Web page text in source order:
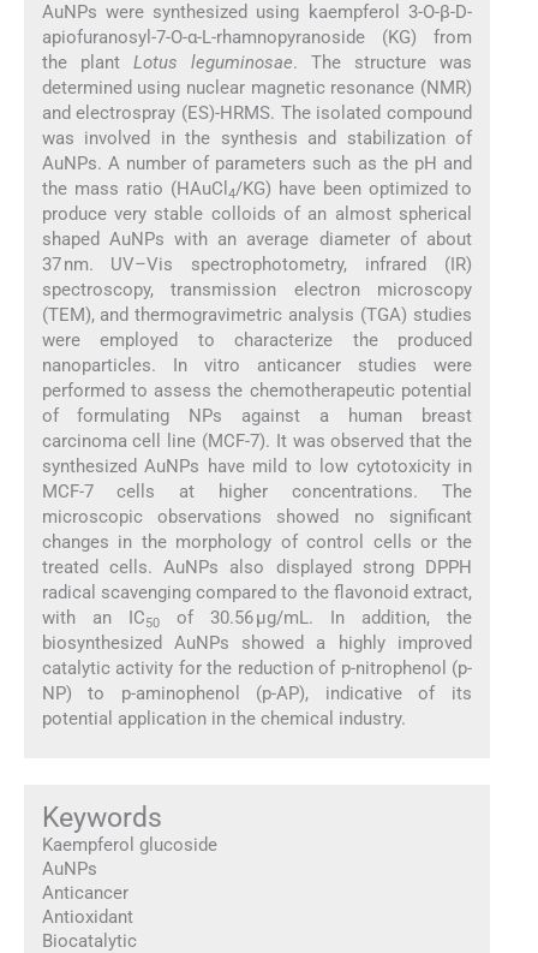
AuNPs were synthesized using kaempferol 3-O-β-D-
apiofuranosyl-7-O-α-L-rhamnopyranoside (KG) from
the plant Lotus leguminosae. The structure was
determined using nuclear magnetic resonance (NMR)
and electrospray (ES)-HRMS. The isolated compound
was involved in the synthesis and stabilization of
AuNPs. A number of parameters such as the pH and
the mass ratio (HAuCl 4/KG) have been optimized to
produce very stable colloids of an almost spherical
shaped AuNPs with an average diameter of about
37 nm. UV–Vis spectrophotometry, infrared (IR)
spectroscopy, transmission electron microscopy
(TEM), and thermogravimetric analysis (TGA) studies
were employed to characterize the produced
nanoparticles. In vitro anticancer studies were
performed to assess the chemotherapeutic potential
of formulating NPs against a human breast
carcinoma cell line (MCF-7). It was observed that the
synthesized AuNPs have mild to low cytotoxicity in
MCF-7 cells at higher concentrations. The
microscopic observations showed no significant
changes in the morphology of control cells or the
treated cells. AuNPs also displayed strong DPPH
radical scavenging compared to the flavonoid extract,
with an IC50of 30.56 μg/mL. In addition, the
biosynthesized AuNPs showed a highly improved
catalytic activity for the reduction of p-nitrophenol (p-
NP) to p-aminophenol (p-AP), indicative of its
potential application in the chemical industry.
Keywords
Kaempferol glucoside
AuNPs
Anticancer
Antioxidant
Biocatalytic